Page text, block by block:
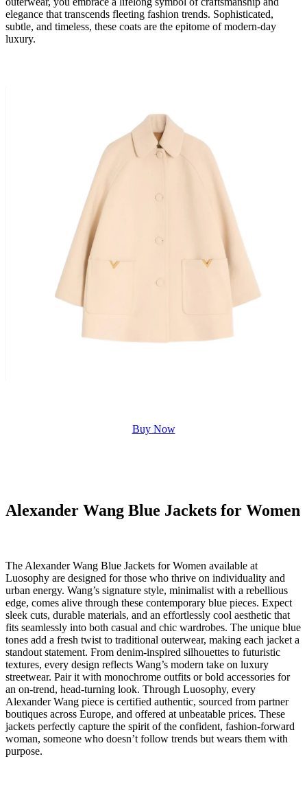
elegance that transcends fleeting fashion trends. Sophisticated,
subtle, and timeless, these coats are the epitome of modern-day
luxury.
Buy Now
Alexander Wang Blue Jackets for Women
The Alexander Wang Blue Jackets for Women available at
Luosophy are designed for those who thrive on individuality and
urban energy. Wang’s signature style, minimalist with a rebellious
edge, comes alive through these contemporary blue pieces. Expect
sleek cuts, durable materials, and an effortlessly cool aesthetic that
fits seamlessly into both casual and chic wardrobes. The unique blue
tones add a fresh twist to traditional outerwear, making each jacket a
standout statement. From denim-inspired silhouettes to futuristic
textures, every design reflects Wang’s modern take on luxury
streetwear. Pair it with monochrome outfits or bold accessories for
an on-trend, head-turning look. Through Luosophy, every
Alexander Wang piece is certified authentic, sourced from partner
boutiques across Europe, and offered at unbeatable prices. These
jackets perfectly capture the spirit of the confident, fashion-forward
woman, someone who doesn’t follow trends but wears them with
purpose.